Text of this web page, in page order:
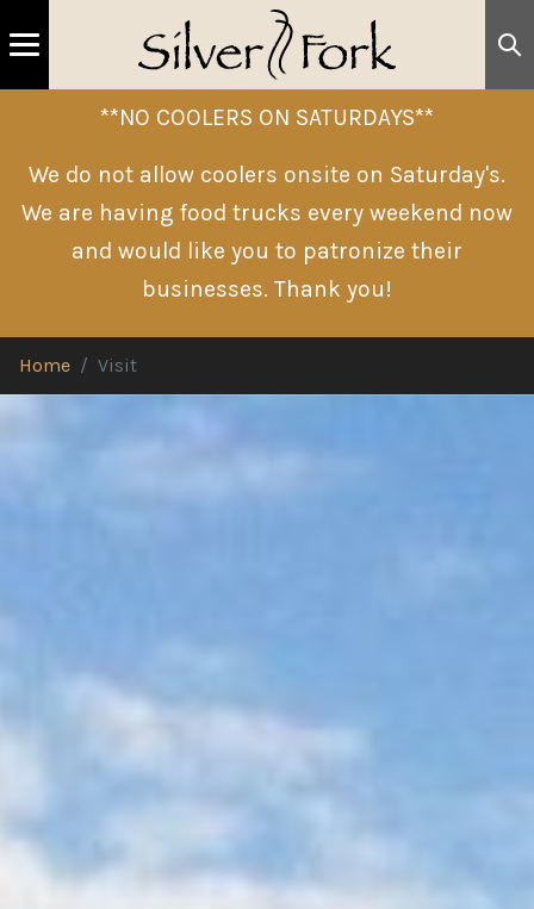
**NO COOLERS ON SATURDAYS**
We do not allow coolers onsite on Saturday's.
We are having food trucks every weekend now
and would like you to patronize their
businesses. Thank you!
Home Visit